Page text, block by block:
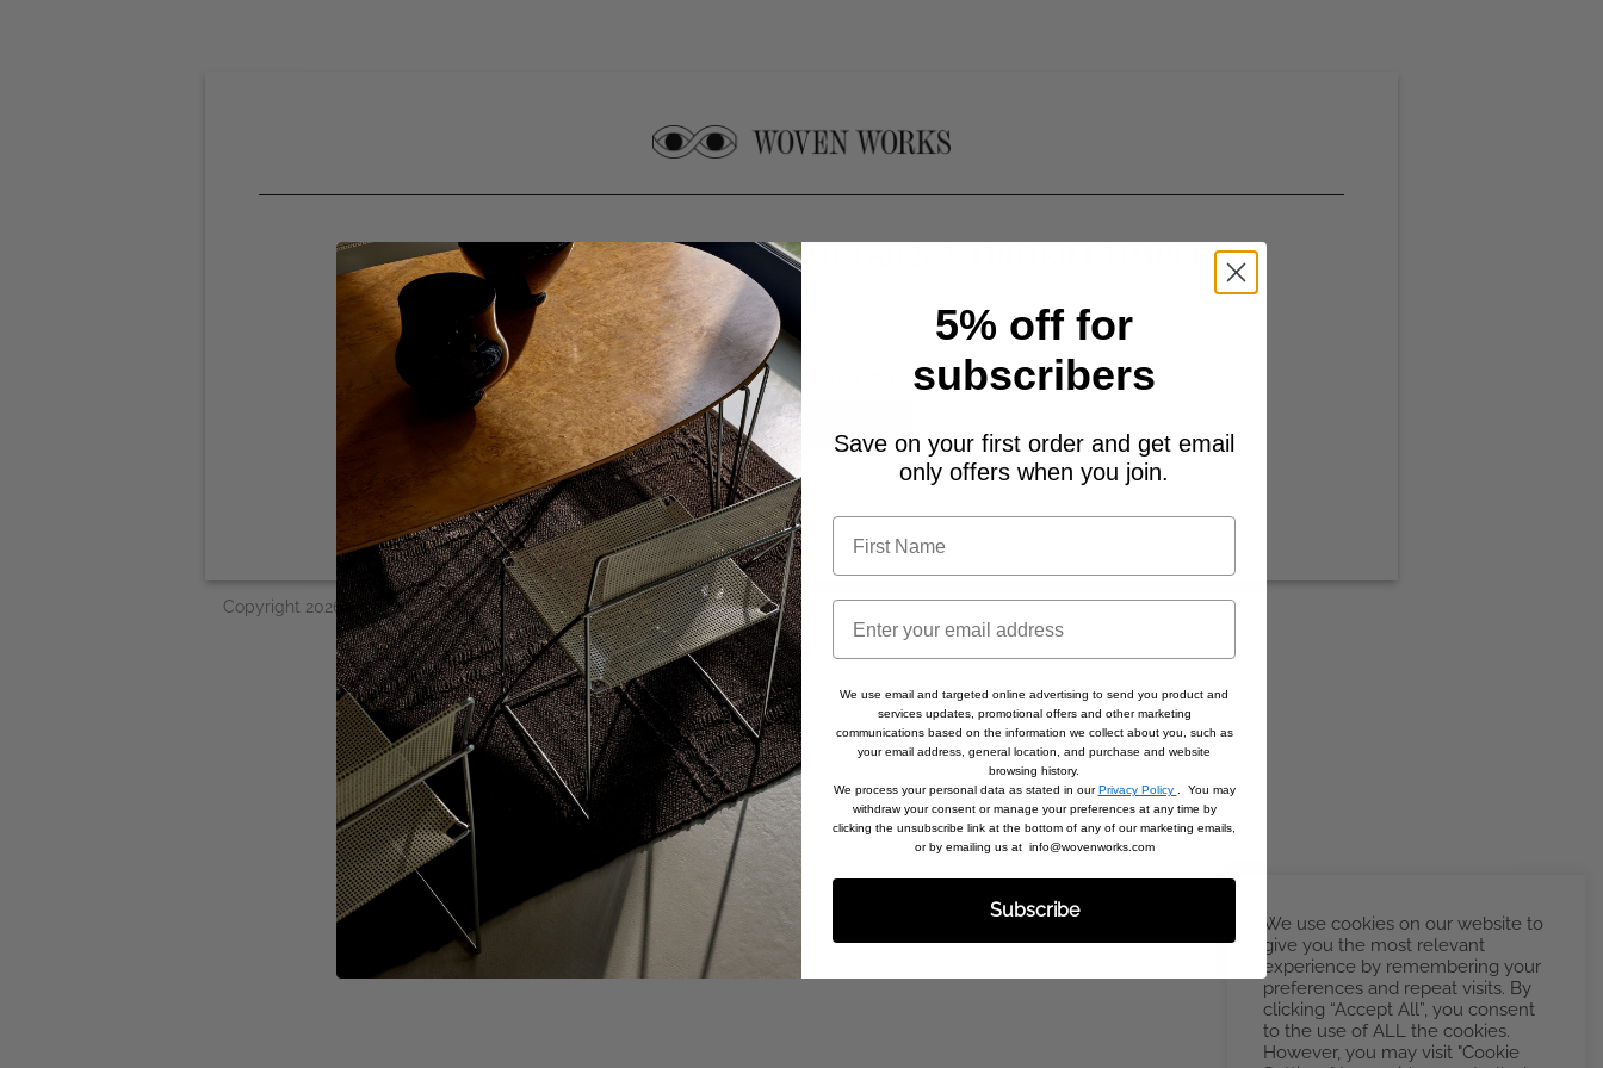
SHOPPING CART CHECKOUT DETAILS ORDER COMPLETE
Your cart is currently empty.
RETURN TO SHOP
Copyright 2026 © Woven Works
We use cookies on our website to
give you the most relevant
experience by remembering your
preferences and repeat visits. By
clicking “Accept All”, you consent
to the use of ALL the cookies.
However, you may visit "Cookie
5% off for
subscribers
Save on your first order and get email
only offers when you join.
First Name
Email
We use email and targeted online advertising to send you product and
services updates, promotional offers and other marketing
communications based on the information we collect about you, such as
your email address, general location, and purchase and website
browsing history.
We process your personal data as stated in ourPrivacy Policy
. You may
withdraw your consent or manage your preferences at any time by
clicking the unsubscribe link at the bottom of any of our marketing emails,
or by emailing us at info@wovenworks.com
Subscribe